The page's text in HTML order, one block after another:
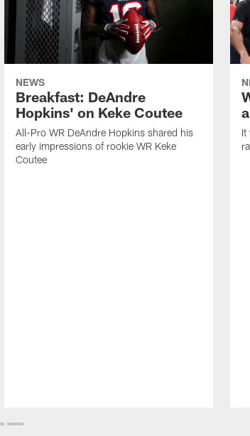
NEWS
Breakfast: DeAndre
Hopkins' on Keke Coutee
All-Pro WR DeAndre Hopkins shared his
early impressions of rookie WR Keke
Coutee
It